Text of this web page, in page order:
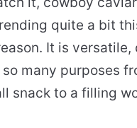
quite a bit
It is versatile,
many purposes
snack to a filling